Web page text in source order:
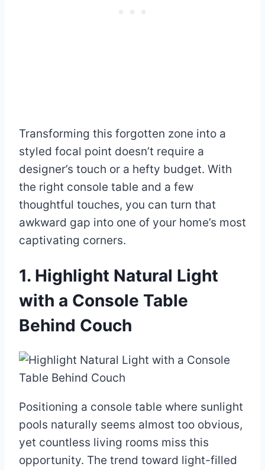
Transforming this forgotten zone into a
styled focal point doesn’t require a
designer’s touch or a hefty budget. With
the right console table and a few
thoughtful touches, you can turn that
awkward gap into one of your home’s most
captivating corners.
1. Highlight Natural Light
with a Console Table
Behind Couch
Positioning a console table where sunlight
pools naturally seems almost too obvious,
yet countless living rooms miss this
opportunity. The trend toward light-filled